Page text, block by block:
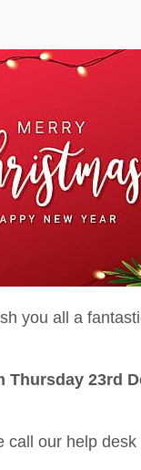
you all a
Thursday 23rd
call our help